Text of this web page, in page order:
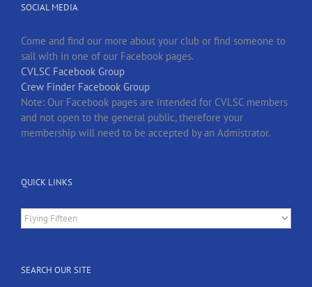
SOCIAL MEDIA
Come and find our more about your club or find someone to
sail with in one of our Facebook pages.
CVLSC Facebook Group
Crew Finder Facebook Group
Note: Our Facebook pages are intended for CVLSC members
and not open to the general public, therefore your
membership will need to be accepted by an Admistrator.
QUICK LINKS
Quick
Links
SEARCH OUR SITE